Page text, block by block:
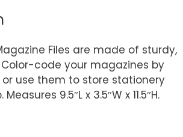
Files are made of sturdy,
code your magazines by
or use them to store stationery
9.5″L x 3.5″W x 11.5″H.